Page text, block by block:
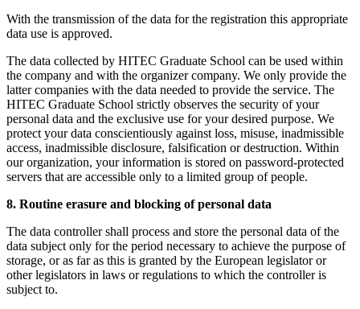
With the transmission of the data for the registration this appropriate
data use is approved.
The data collected by HITEC Graduate School can be used within
the company and with the organizer company. We only provide the
latter companies with the data needed to provide the service. The
HITEC Graduate School strictly observes the security of your
personal data and the exclusive use for your desired purpose. We
protect your data conscientiously against loss, misuse, inadmissible
access, inadmissible disclosure, falsification or destruction. Within
our organization, your information is stored on password-protected
servers that are accessible only to a limited group of people.
8. Routine erasure and blocking of personal data
The data controller shall process and store the personal data of the
data subject only for the period necessary to achieve the purpose of
storage, or as far as this is granted by the European legislator or
other legislators in laws or regulations to which the controller is
subject to.